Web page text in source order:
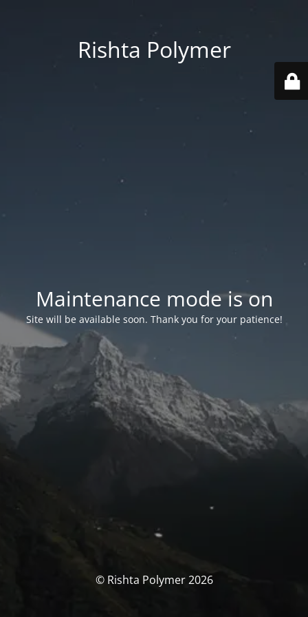
Rishta Polymer
Maintenance mode is on
Site will be available soon. Thank you for your patience!
© Rishta Polymer 2026